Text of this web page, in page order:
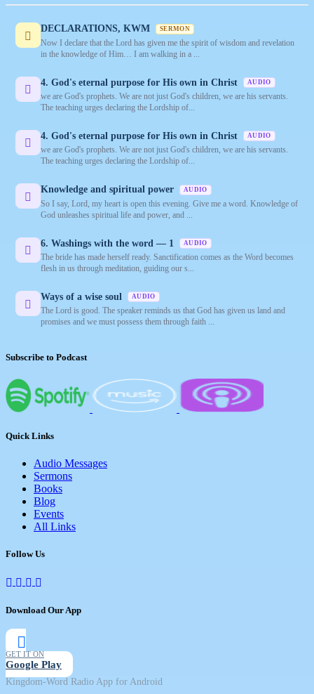
DECLARATIONS, KWM SERMON
Now I declare that the Lord has given me the spirit of wisdom and revelation
in the knowledge of Him… I am walking in a ...
4. God's eternal purpose for His own in Christ AUDIO
we are God's prophets. We are not just God's children, we are his servants.
The teaching urges declaring the Lordship of...
4. God's eternal purpose for His own in Christ AUDIO
we are God's prophets. We are not just God's children, we are his servants.
The teaching urges declaring the Lordship of...
Knowledge and spiritual power AUDIO
So I say, Lord, my heart is open this evening. Give me a word. Knowledge of
God unleashes spiritual life and power, and ...
6. Washings with the word — 1 AUDIO
The bride has made herself ready. Sanctification comes as the Word becomes
flesh in us through meditation, guiding our s...
Ways of a wise soul AUDIO
The Lord is good. The speaker reminds us that God has given us land and
promises and we must possess them through faith ...
Subscribe to Podcast
Quick Links
Audio Messages
Sermons
Books
Blog
Events
All Links
Follow Us
Download Our App
GET IT ON
Google Play
Kingdom-Word Radio App for Android